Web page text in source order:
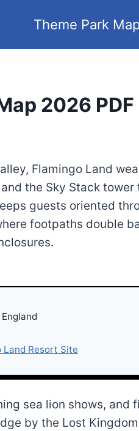
Theme Park
2026 PDF
Flamingo Land
the Sky Stack tower
guests oriented
footpaths double
Land Resort Site
sea lion shows, and
by the Lost Kingdom